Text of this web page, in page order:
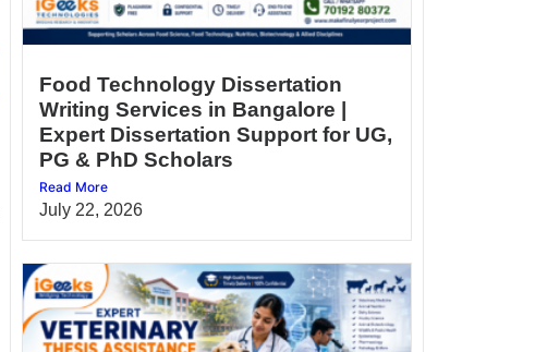
Food Technology Dissertation
Writing Services in Bangalore |
Expert Dissertation Support for UG,
PG & PhD Scholars
Read More
July 22, 2026